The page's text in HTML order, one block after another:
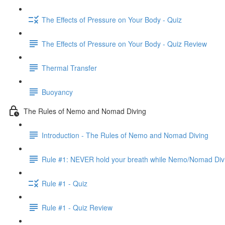
The Effects of Pressure on Your Body - Quiz
The Effects of Pressure on Your Body - Quiz Review
Thermal Transfer
Buoyancy
The Rules of Nemo and Nomad Diving
Introduction - The Rules of Nemo and Nomad Diving
Rule #1: NEVER hold your breath while Nemo/Nomad
Rule #1 - Quiz
Rule #1 - Quiz Review